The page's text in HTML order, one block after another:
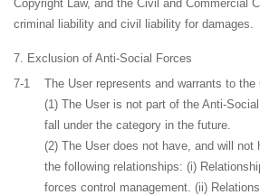
Copyright Law, and the Civil and Commercial
criminal liability and civil liability for damages.
Exclusion of Anti-Social Forces
7-1
The User represents and warrants to the
(1) The User is not part of the Anti-
fall under the category in the future.
(2) The User does not have, and will not
the following relationships: (i)
forces control management. (ii)